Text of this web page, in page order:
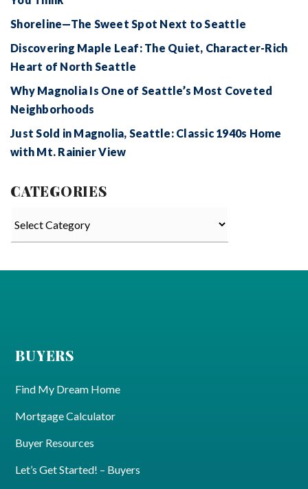
Shoreline—The Sweet Spot Next to Seattle
Discovering Maple Leaf: The Quiet, Character-Rich
Heart of North Seattle
Why Magnolia Is One of Seattle’s Most Coveted
Neighborhoods
Just Sold in Magnolia, Seattle: Classic 1940s Home
with Mt. Rainier View
CATEGORIES
BUYERS
Find My Dream Home
Mortgage Calculator
Buyer Resources
Let’s Get Started! – Buyers